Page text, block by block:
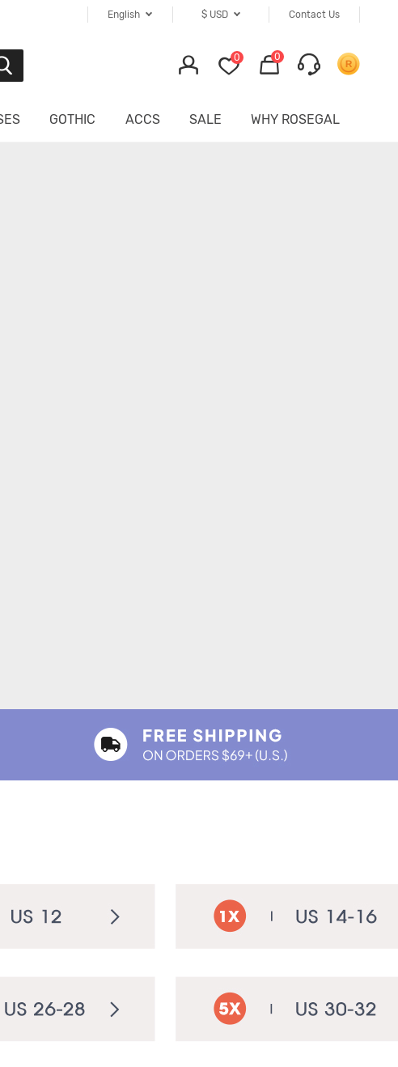
Contact Us
$ USD
English
0 0
GOTHIC ACCS SALE WHY ROSEGAL